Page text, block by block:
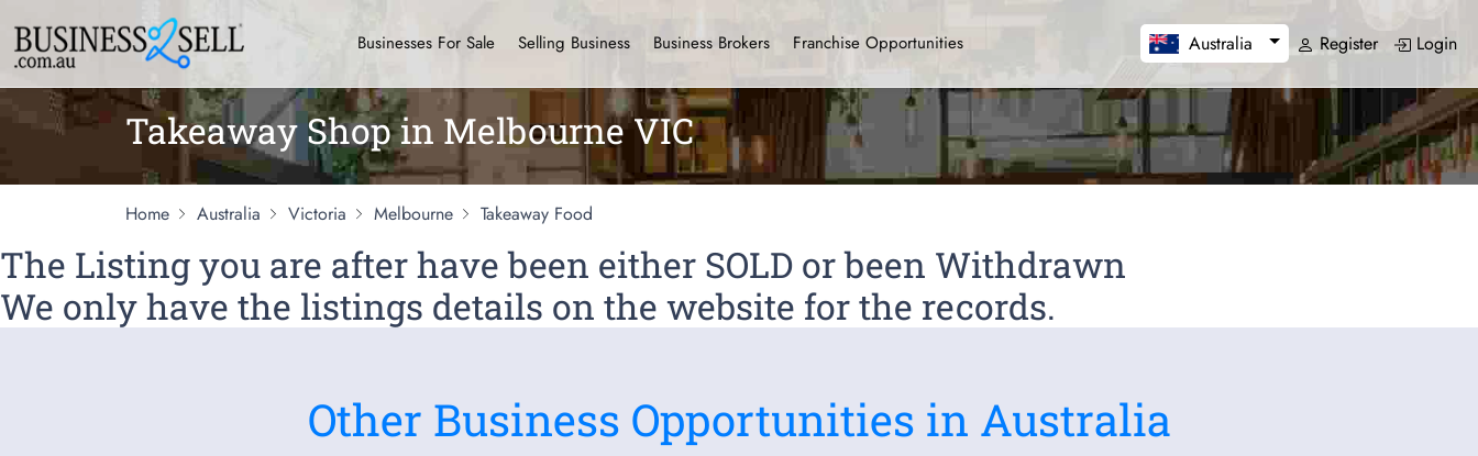
Businesses For Sale Selling Business Business Brokers Franchise Opportunities Australia Register Login
Takeaway Shop in Melbourne VIC
Home Australia Victoria Melbourne Takeaway Food
The Listing you are after have been either SOLD or been Withdrawn
We only have the listings details on the website for the records.
Other Business Opportunities in Australia